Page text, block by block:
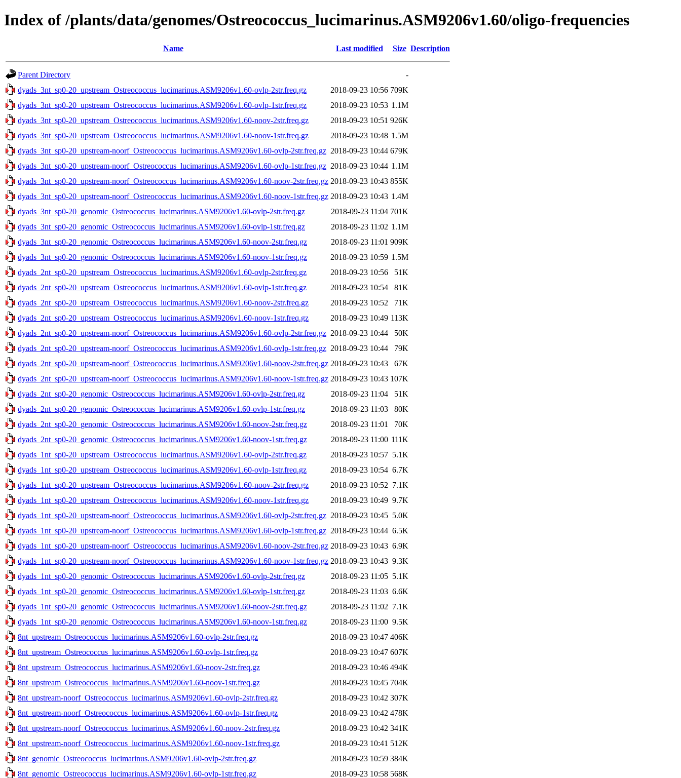
Index of /plants/data/genomes/Ostreococcus_lucimarinus.ASM9206v1.60/oligo-frequencies
Name Last modified Size Description
Parent Directory
-
dyads_3nt_sp0-20_upstream_Ostreococcus_lucimarinus.ASM9206v1.60-ovlp-2str.freq.gz
2018-09-23 10:56 709K
dyads_3nt_sp0-20_upstream_Ostreococcus_lucimarinus.ASM9206v1.60-ovlp-1str.freq.gz
2018-09-23 10:53 1.1M
dyads_3nt_sp0-20_upstream_Ostreococcus_lucimarinus.ASM9206v1.60-noov-2str.freq.gz
2018-09-23 10:51 926K
dyads_3nt_sp0-20_upstream_Ostreococcus_lucimarinus.ASM9206v1.60-noov-1str.freq.gz
2018-09-23 10:48 1.5M
dyads_3nt_sp0-20_upstream-noorf_Ostreococcus_lucimarinus.ASM9206v1.60-ovlp-2str.freq.gz 2018-09-23 10:44 679K
dyads_3nt_sp0-20_upstream-noorf_Ostreococcus_lucimarinus.ASM9206v1.60-ovlp-1str.freq.gz 2018-09-23 10:44 1.1M
dyads_3nt_sp0-20_upstream-noorf_Ostreococcus_lucimarinus.ASM9206v1.60-noov-2str.freq.gz 2018-09-23 10:43 855K
dyads_3nt_sp0-20_upstream-noorf_Ostreococcus_lucimarinus.ASM9206v1.60-noov-1str.freq.gz 2018-09-23 10:43 1.4M
dyads_3nt_sp0-20_genomic_Ostreococcus_lucimarinus.ASM9206v1.60-ovlp-2str.freq.gz
2018-09-23 11:04 701K
dyads_3nt_sp0-20_genomic_Ostreococcus_lucimarinus.ASM9206v1.60-ovlp-1str.freq.gz
2018-09-23 11:02 1.1M
dyads_3nt_sp0-20_genomic_Ostreococcus_lucimarinus.ASM9206v1.60-noov-2str.freq.gz
2018-09-23 11:01 909K
dyads_3nt_sp0-20_genomic_Ostreococcus_lucimarinus.ASM9206v1.60-noov-1str.freq.gz
2018-09-23 10:59 1.5M
dyads_2nt_sp0-20_upstream_Ostreococcus_lucimarinus.ASM9206v1.60-ovlp-2str.freq.gz
2018-09-23 10:56
51K
dyads_2nt_sp0-20_upstream_Ostreococcus_lucimarinus.ASM9206v1.60-ovlp-1str.freq.gz
2018-09-23 10:54
81K
dyads_2nt_sp0-20_upstream_Ostreococcus_lucimarinus.ASM9206v1.60-noov-2str.freq.gz
2018-09-23 10:52
71K
dyads_2nt_sp0-20_upstream_Ostreococcus_lucimarinus.ASM9206v1.60-noov-1str.freq.gz
2018-09-23 10:49 113K
dyads_2nt_sp0-20_upstream-noorf_Ostreococcus_lucimarinus.ASM9206v1.60-ovlp-2str.freq.gz 2018-09-23 10:44
50K
dyads_2nt_sp0-20_upstream-noorf_Ostreococcus_lucimarinus.ASM9206v1.60-ovlp-1str.freq.gz 2018-09-23 10:44
79K
dyads_2nt_sp0-20_upstream-noorf_Ostreococcus_lucimarinus.ASM9206v1.60-noov-2str.freq.gz 2018-09-23 10:43
67K
dyads_2nt_sp0-20_upstream-noorf_Ostreococcus_lucimarinus.ASM9206v1.60-noov-1str.freq.gz 2018-09-23 10:43 107K
dyads_2nt_sp0-20_genomic_Ostreococcus_lucimarinus.ASM9206v1.60-ovlp-2str.freq.gz
2018-09-23 11:04
51K
dyads_2nt_sp0-20_genomic_Ostreococcus_lucimarinus.ASM9206v1.60-ovlp-1str.freq.gz
2018-09-23 11:03
80K
dyads_2nt_sp0-20_genomic_Ostreococcus_lucimarinus.ASM9206v1.60-noov-2str.freq.gz
2018-09-23 11:01
70K
dyads_2nt_sp0-20_genomic_Ostreococcus_lucimarinus.ASM9206v1.60-noov-1str.freq.gz
2018-09-23 11:00 111K
dyads_1nt_sp0-20_upstream_Ostreococcus_lucimarinus.ASM9206v1.60-ovlp-2str.freq.gz
2018-09-23 10:57 5.1K
dyads_1nt_sp0-20_upstream_Ostreococcus_lucimarinus.ASM9206v1.60-ovlp-1str.freq.gz
2018-09-23 10:54 6.7K
dyads_1nt_sp0-20_upstream_Ostreococcus_lucimarinus.ASM9206v1.60-noov-2str.freq.gz
2018-09-23 10:52 7.1K
dyads_1nt_sp0-20_upstream_Ostreococcus_lucimarinus.ASM9206v1.60-noov-1str.freq.gz
2018-09-23 10:49 9.7K
dyads_1nt_sp0-20_upstream-noorf_Ostreococcus_lucimarinus.ASM9206v1.60-ovlp-2str.freq.gz 2018-09-23 10:45 5.0K
dyads_1nt_sp0-20_upstream-noorf_Ostreococcus_lucimarinus.ASM9206v1.60-ovlp-1str.freq.gz 2018-09-23 10:44 6.5K
dyads_1nt_sp0-20_upstream-noorf_Ostreococcus_lucimarinus.ASM9206v1.60-noov-2str.freq.gz 2018-09-23 10:43 6.9K
dyads_1nt_sp0-20_upstream-noorf_Ostreococcus_lucimarinus.ASM9206v1.60-noov-1str.freq.gz 2018-09-23 10:43 9.3K
dyads_1nt_sp0-20_genomic_Ostreococcus_lucimarinus.ASM9206v1.60-ovlp-2str.freq.gz
2018-09-23 11:05 5.1K
dyads_1nt_sp0-20_genomic_Ostreococcus_lucimarinus.ASM9206v1.60-ovlp-1str.freq.gz
2018-09-23 11:03 6.6K
dyads_1nt_sp0-20_genomic_Ostreococcus_lucimarinus.ASM9206v1.60-noov-2str.freq.gz
2018-09-23 11:02 7.1K
dyads_1nt_sp0-20_genomic_Ostreococcus_lucimarinus.ASM9206v1.60-noov-1str.freq.gz
2018-09-23 11:00 9.5K
8nt_upstream_Ostreococcus_lucimarinus.ASM9206v1.60-ovlp-2str.freq.gz
2018-09-23 10:47 406K
8nt_upstream_Ostreococcus_lucimarinus.ASM9206v1.60-ovlp-1str.freq.gz
2018-09-23 10:47 607K
8nt_upstream_Ostreococcus_lucimarinus.ASM9206v1.60-noov-2str.freq.gz
2018-09-23 10:46 494K
8nt_upstream_Ostreococcus_lucimarinus.ASM9206v1.60-noov-1str.freq.gz
2018-09-23 10:45 704K
8nt_upstream-noorf_Ostreococcus_lucimarinus.ASM9206v1.60-ovlp-2str.freq.gz
2018-09-23 10:42 307K
8nt_upstream-noorf_Ostreococcus_lucimarinus.ASM9206v1.60-ovlp-1str.freq.gz
2018-09-23 10:42 478K
8nt_upstream-noorf_Ostreococcus_lucimarinus.ASM9206v1.60-noov-2str.freq.gz
2018-09-23 10:42 341K
8nt_upstream-noorf_Ostreococcus_lucimarinus.ASM9206v1.60-noov-1str.freq.gz
2018-09-23 10:41 512K
8nt_genomic_Ostreococcus_lucimarinus.ASM9206v1.60-ovlp-2str.freq.gz
2018-09-23 10:59 384K
8nt_genomic_Ostreococcus_lucimarinus.ASM9206v1.60-ovlp-1str.freq.gz
2018-09-23 10:58 568K